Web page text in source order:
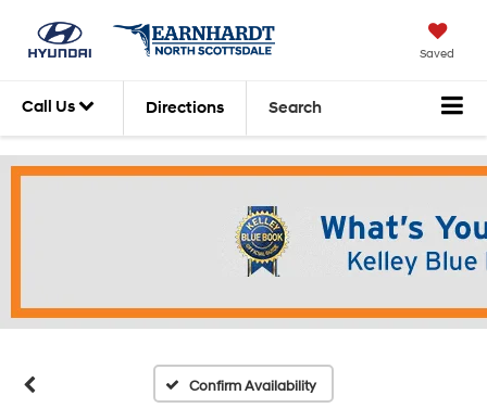
Saved
Call Us Directions Search
Confirm Availability